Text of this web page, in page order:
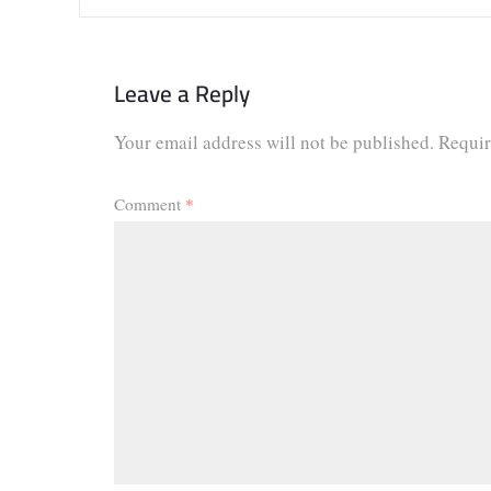
Leave a Reply
Your email address will not be published.
Comment *